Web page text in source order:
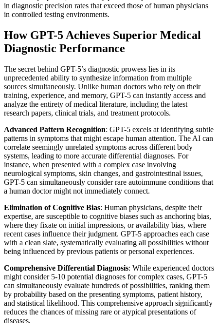
in diagnostic precision rates that exceed those of human physicians
in controlled testing environments.
How GPT-5 Achieves Superior Medical
Diagnostic Performance
The secret behind GPT-5’s diagnostic prowess lies in its
unprecedented ability to synthesize information from multiple
sources simultaneously. Unlike human doctors who rely on their
training, experience, and memory, GPT-5 can instantly access and
analyze the entirety of medical literature, including the latest
research papers, clinical trials, and treatment protocols.
Advanced Pattern Recognition: GPT-5 excels at identifying subtle
patterns in symptoms that might escape human attention. The AI can
correlate seemingly unrelated symptoms across different body
systems, leading to more accurate differential diagnoses. For
instance, when presented with a complex case involving
neurological symptoms, skin changes, and gastrointestinal issues,
GPT-5 can simultaneously consider rare autoimmune conditions that
a human doctor might not immediately connect.
Elimination of Cognitive Bias: Human physicians, despite their
expertise, are susceptible to cognitive biases such as anchoring bias,
where they fixate on initial impressions, or availability bias, where
recent cases influence their judgment. GPT-5 approaches each case
with a clean slate, systematically evaluating all possibilities without
being influenced by previous patients or personal experiences.
Comprehensive Differential Diagnosis: While experienced doctors
might consider 5-10 potential diagnoses for complex cases, GPT-5
can simultaneously evaluate hundreds of possibilities, ranking them
by probability based on the presenting symptoms, patient history,
and statistical likelihood. This comprehensive approach significantly
reduces the chances of missing rare or atypical presentations of
diseases.